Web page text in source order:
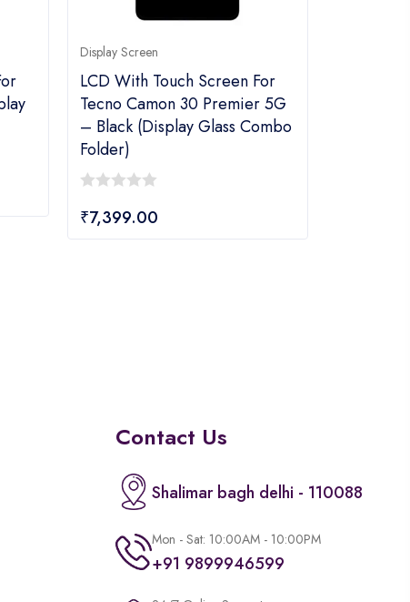
Display Screen
LCD With Touch Screen For
Tecno Camon 30 Premier 5G
– Black (display Glass Combo
Folder)
out
₹7,399.00
Contact Us
Shalimar bagh delhi - 110088
Mon - Sat: 10:00AM - 10:00PM
+91 9899946599